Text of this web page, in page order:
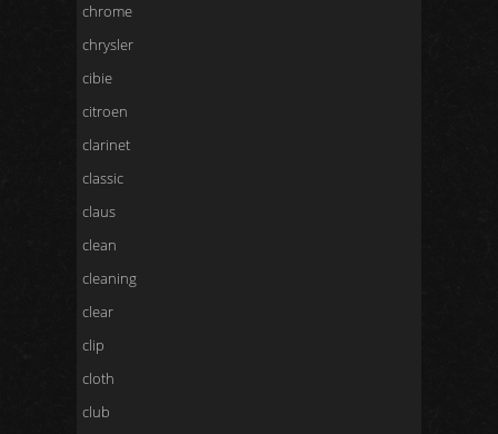
chrome
chrysler
cibie
citroen
clarinet
classic
claus
clean
cleaning
clear
clip
cloth
club